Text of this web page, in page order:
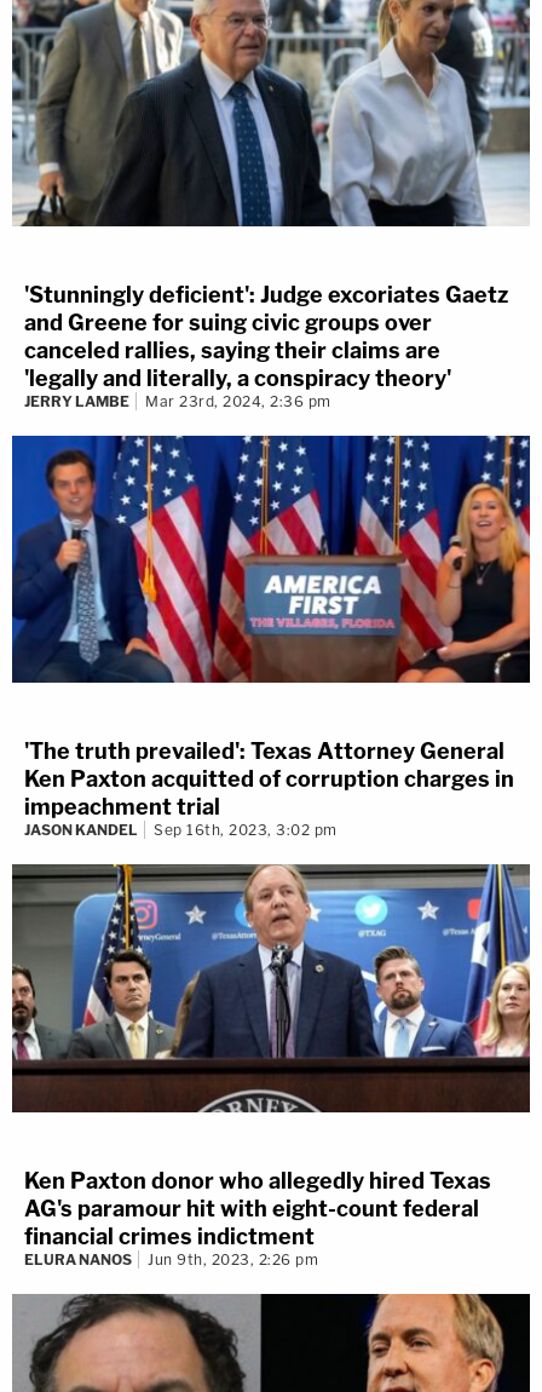
'Stunningly deficient': Judge excoriates Gaetz
and Greene for suing civic groups over
canceled rallies, saying their claims are
'legally and literally, a conspiracy theory'
JERRY LAMBE Mar 23rd, 2024, 2:36 pm
'The truth prevailed': Texas Attorney General
Ken Paxton acquitted of corruption charges in
impeachment trial
JASON KANDEL Sep 16th, 2023, 3:02 pm
Ken Paxton donor who allegedly hired Texas
AG's paramour hit with eight-count federal
financial crimes indictment
ELURA NANOS Jun 9th, 2023, 2:26 pm